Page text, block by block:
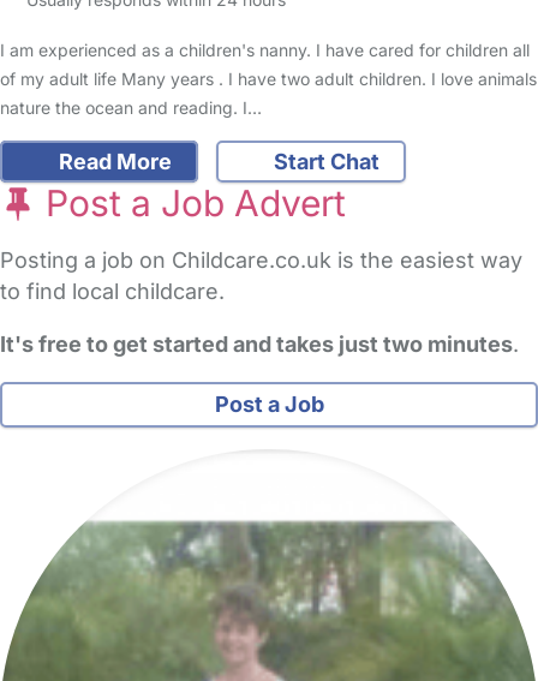
I am experienced as a children's nanny. I have cared for children all
of my adult life Many years . I have two adult children. I love animals
nature the ocean and reading. I…
Read More Start Chat
Post a Job Advert
Posting a job on Childcare.co.uk is the easiest way
to find local childcare.
It's free to get started and takes just two minutes.
Post a Job